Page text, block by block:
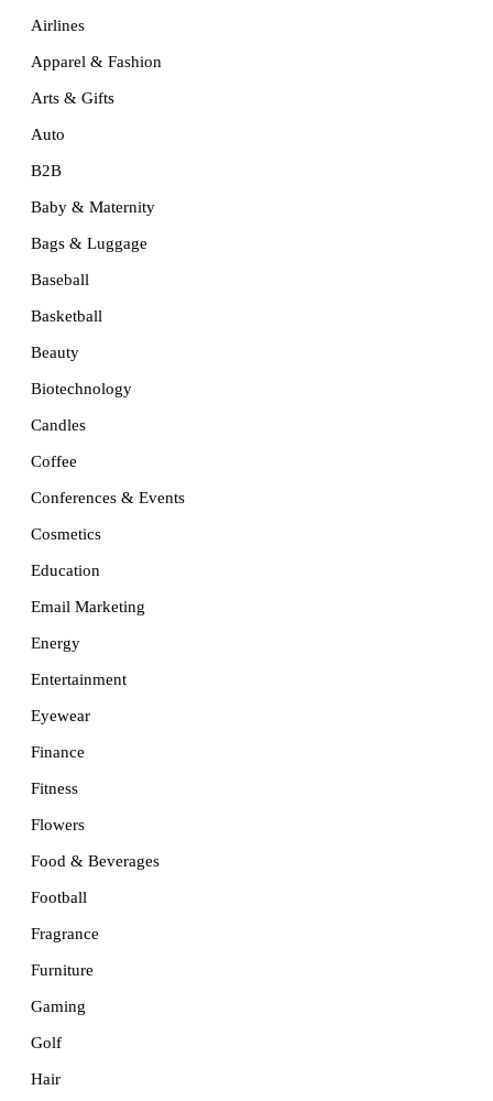
Airlines
Apparel & Fashion
Arts & Gifts
Auto
B2B
Baby & Maternity
Bags & Luggage
Baseball
Basketball
Beauty
Biotechnology
Candles
Coffee
Conferences & Events
Cosmetics
Education
Email Marketing
Energy
Entertainment
Eyewear
Finance
Fitness
Flowers
Food & Beverages
Football
Fragrance
Furniture
Gaming
Golf
Hair